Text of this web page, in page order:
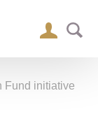
Fund initiative